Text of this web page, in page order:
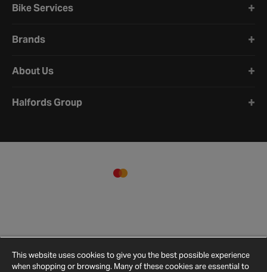
Bike Services
Brands
About Us
Halfords Group
This website uses cookies to give you the best possible experience
when shopping or browsing. Many of these cookies are essential to